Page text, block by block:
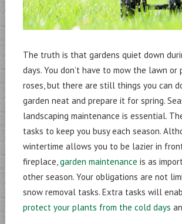
The truth is that gardens quiet down
days. You don’t have to mow the lawn or
roses, but there are still things you can
garden neat and prepare it for spring.
landscaping maintenance is essential.
tasks to keep you busy each season.
wintertime allows you to be lazier in
fireplace,garden maintenance is as
other season. Your obligations are not
snow removal tasks. Extra tasks will
protect your plants from the cold days